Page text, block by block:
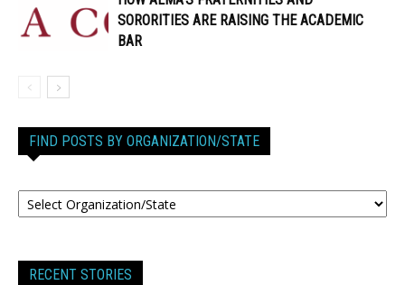
SORORITIES ARE RAISING THE ACADEMIC
BAR
FIND POSTS BY ORGANIZATION/STATE
RECENT STORIES